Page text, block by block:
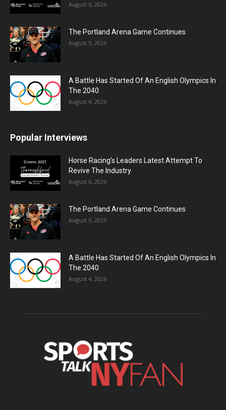
August 6, 2026
The Portland Arena Game Continues
August 5, 2026
A Battle Has Started Of An English Olympics In
The 2040
August 4, 2026
Popular Interviews
Horse Racing’s Leaders Latest Attempt To
Revive The Industry
August 6, 2026
The Portland Arena Game Continues
August 5, 2026
A Battle Has Started Of An English Olympics In
The 2040
August 4, 2026